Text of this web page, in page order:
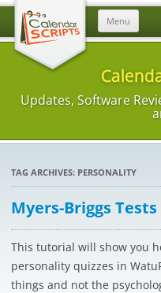
Menu
Updates, Software
TAG ARCHIVES: PERSONALITY
Myers-Briggs
This tutorial will show you
personality quizzes in
things and not the